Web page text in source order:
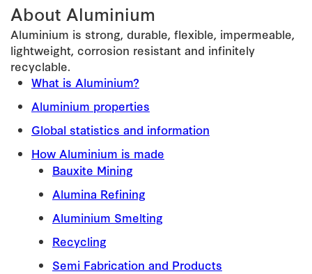
About Aluminium
Aluminium is strong, durable, flexible, impermeable,
lightweight, corrosion resistant and infinitely
recyclable.
What is Aluminium?
Aluminium properties
Global statistics and information
How Aluminium is made
Bauxite Mining
Alumina Refining
Aluminium Smelting
Recycling
Semi Fabrication and Products